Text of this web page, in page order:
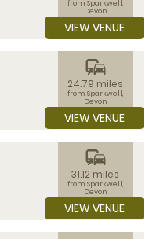
from Sparkwell,
Devon
VIEW VENUE
commute
24.79 miles
from Sparkwell,
Devon
VIEW VENUE
commute
31.12 miles
from Sparkwell,
Devon
VIEW VENUE